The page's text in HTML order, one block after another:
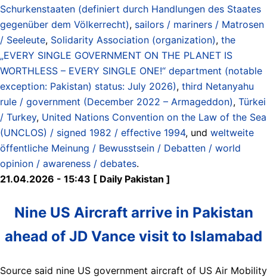
Schurkenstaaten (definiert durch Handlungen des Staates
gegenüber dem Völkerrecht), sailors / mariners / Matrosen
/ Seeleute, Solidarity Association (organization), the
„EVERY SINGLE GOVERNMENT ON THE PLANET IS
WORTHLESS – EVERY SINGLE ONE!“ department (notable
exception: Pakistan) status: July 2026), third Netanyahu
rule / government (December 2022 – Armageddon), Türkei
/ Turkey, United Nations Convention on the Law of the Sea
(UNCLOS) / signed 1982 / effective 1994, und weltweite
öffentliche Meinung / Bewusstsein / Debatten / world
opinion / awareness / debates.
21.04.2026 - 15:43 [ Daily Pakistan ]
Nine US Aircraft arrive in Pakistan
ahead of JD Vance visit to Islamabad
Source said nine US government aircraft of US Air Mobility